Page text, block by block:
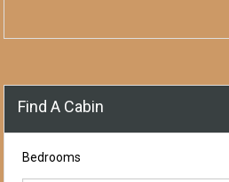
Find A Cabin
Bedrooms